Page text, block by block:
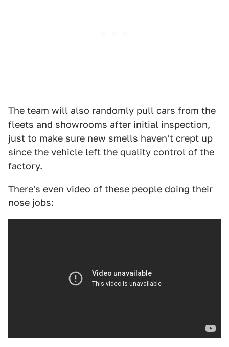
The team will also randomly pull cars from the
fleets and showrooms after initial inspection,
just to make sure new smells haven't crept up
since the vehicle left the quality control of the
factory.
There's even video of these people doing their
nose jobs: